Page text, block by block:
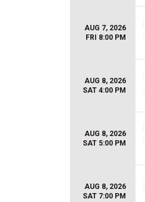
AUG 7, 2026
FRI 8:00 PM
AUG 8, 2026
SAT 4:00 PM
AUG 8, 2026
SAT 5:00 PM
AUG 8, 2026
SAT 7:00 PM